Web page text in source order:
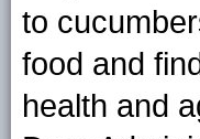
to
food and
health and